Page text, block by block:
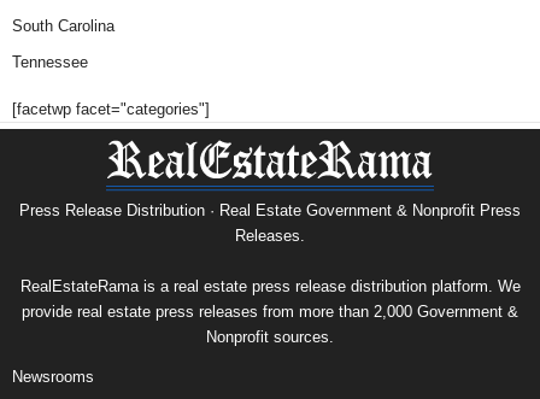
South Carolina
Tennessee
[facetwp facet="categories"]
Press Release Distribution · Real Estate Government & Nonprofit Press
Releases.
RealEstateRama is a real estate press release distribution platform. We
provide real estate press releases from more than 2,000 Government &
Nonprofit sources.
Newsrooms